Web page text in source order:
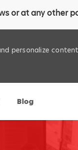
or at any other
personalize
Blog